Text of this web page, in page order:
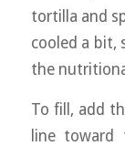
tortilla and
cooled a bit,
the
To fill, add
line